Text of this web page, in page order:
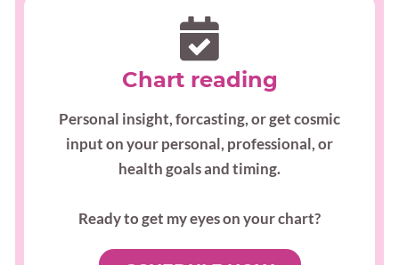
Chart reading
Personal insight, forcasting, or get cosmic
input on your personal, professional, or
health goals and timing.
Ready to get my eyes on your chart?